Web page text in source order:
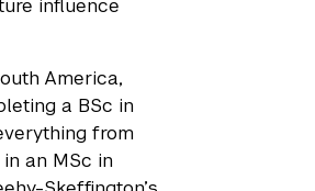
influence
America,
a BSc in
from
an MSc in